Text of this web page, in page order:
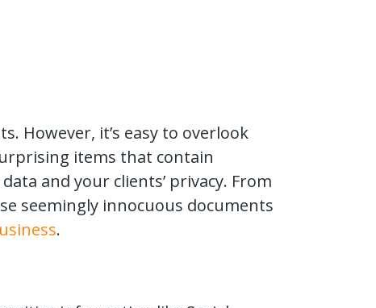
However, it’s easy to overlook
items that contain
and your clients’ privacy. From
seemingly innocuous documents
.